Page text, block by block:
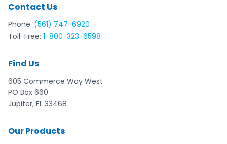
Contact Us
Phone: (561) 747-6920
Toll-Free: 1-800-323-6598
Find Us
605 Commerce Way West
PO Box 660
Jupiter, FL 33468
Our Products